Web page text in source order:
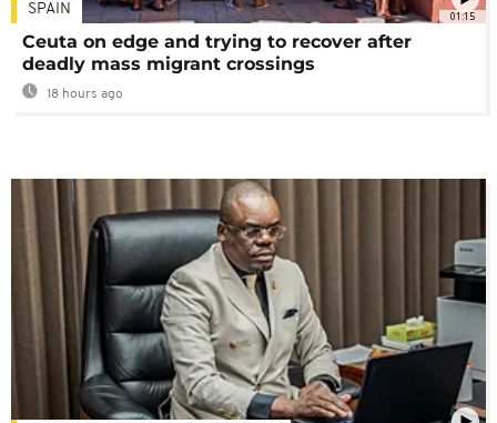
01:15
SPAIN
Ceuta on edge and trying to recover after
deadly mass migrant crossings
18 hours ago